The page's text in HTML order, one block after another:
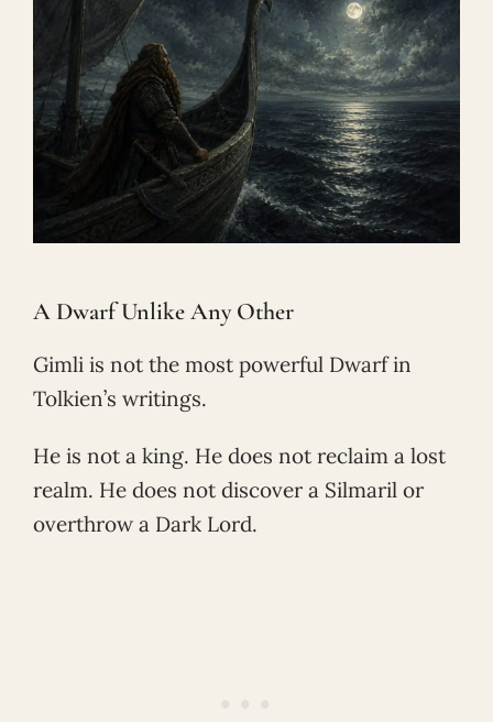
A Dwarf Unlike Any Other
Gimli is not the most powerful Dwarf in
Tolkien’s writings.
He is not a king. He does not reclaim a lost
realm. He does not discover a Silmaril or
overthrow a Dark Lord.